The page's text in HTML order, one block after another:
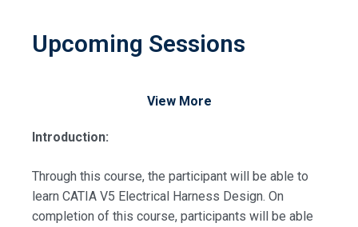
Upcoming Sessions
View More
Introduction:
Through this course, the participant will be able to
learn CATIA V5 Electrical Harness Design. On
completion of this course, participants will be able